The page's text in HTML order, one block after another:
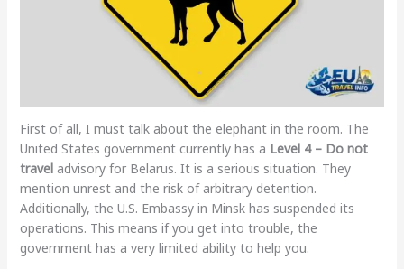
First of all, I must talk about the elephant in the room. The
United States government currently has a Level 4 – Do not
traveladvisory for Belarus. It is a serious situation. They
mention unrest and the risk of arbitrary detention.
Additionally, the U.S. Embassy in Minsk has suspended its
operations. This means if you get into trouble, the
government has a very limited ability to help you.